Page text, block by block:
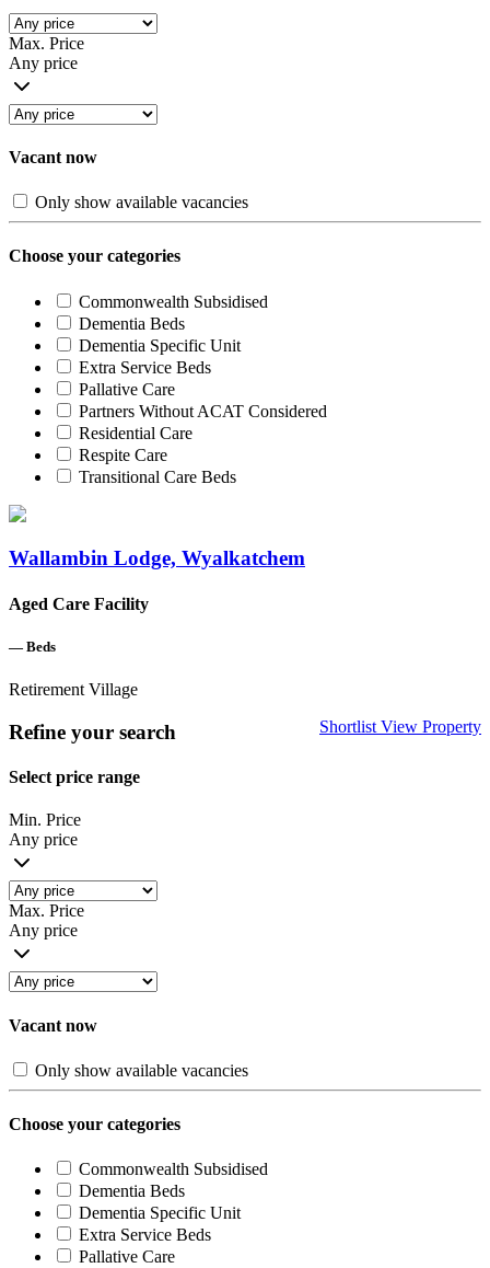
Max. Price
Any price
Vacant now
Only show available vacancies
Choose your categories
Commonwealth Subsidised
Dementia Beds
Dementia Specific Unit
Extra Service Beds
Pallative Care
Partners Without ACAT Considered
Residential Care
Respite Care
Transitional Care Beds
Wallambin Lodge, Wyalkatchem
Aged Care Facility
— Beds
Retirement Village
Shortlist View Property
Refine your search
Select price range
Min. Price
Any price
Max. Price
Any price
Vacant now
Only show available vacancies
Choose your categories
Commonwealth Subsidised
Dementia Beds
Dementia Specific Unit
Extra Service Beds
Pallative Care